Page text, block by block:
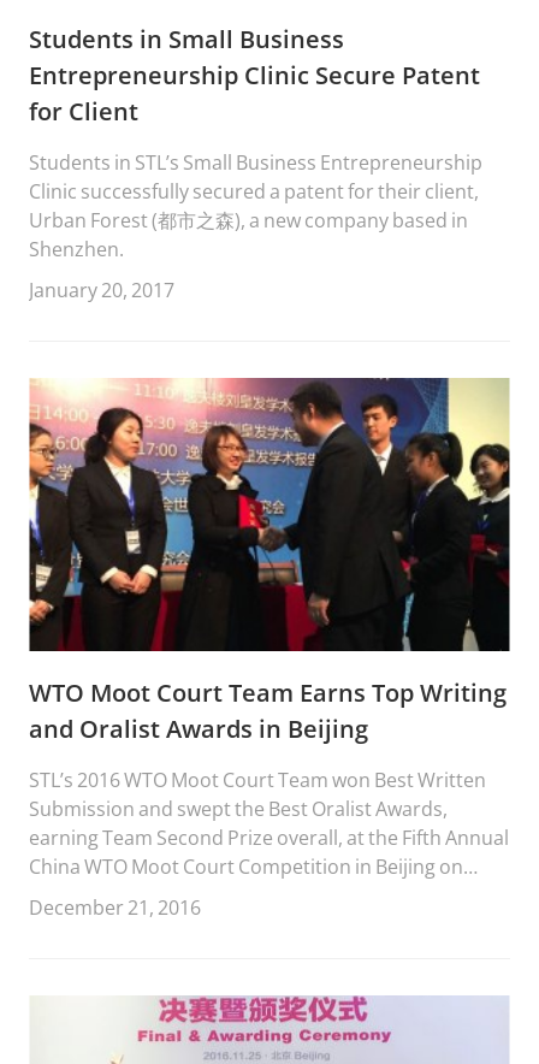
Students in Small Business
Entrepreneurship Clinic Secure Patent
for Client
Students in STL’s Small Business Entrepreneurship
Clinic successfully secured a patent for their client,
Urban Forest (都市之森), a new company based in
Shenzhen.
January 20, 2017
WTO Moot Court Team Earns Top Writing
and Oralist Awards in Beijing
STL’s 2016 WTO Moot Court Team won Best Written
Submission and swept the Best Oralist Awards,
earning Team Second Prize overall, at the Fifth Annual
China WTO Moot Court Competition in Beijing on
December 17-19, 2016.
December 21, 2016